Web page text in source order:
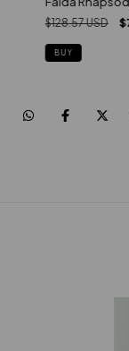
$128.57 USD
BUY